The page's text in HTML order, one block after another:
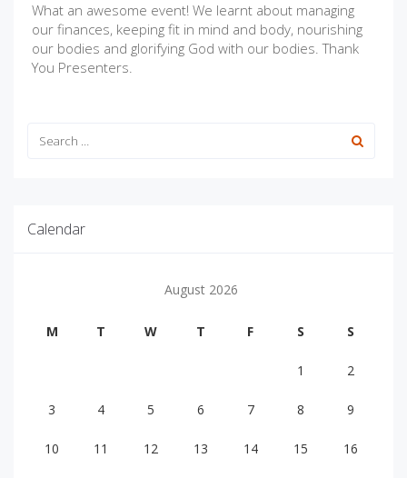
What an awesome event! We learnt about managing
our finances, keeping fit in mind and body, nourishing
our bodies and glorifying God with our bodies. Thank
You Presenters.
Calendar
August 2026
M T W T F S S
1 2
3 4 5 6 7 8 9
10 11 12 13 14 15 16